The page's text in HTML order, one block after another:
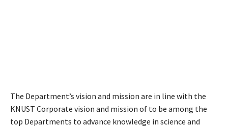
The Department’s vision and mission are in line with the
KNUST Corporate vision and mission of to be among the
top Departments to advance knowledge in science and